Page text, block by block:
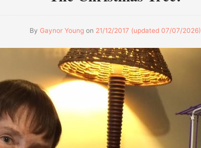
By Gaynor Youngon 21/12/2017 (updated 07/07/2026)